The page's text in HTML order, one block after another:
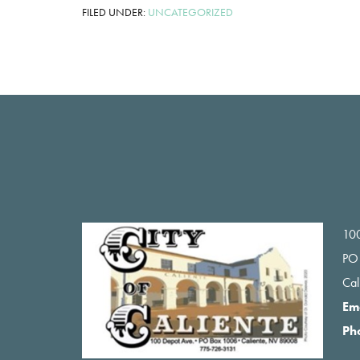
FILED UNDER: UNCATEGORIZED